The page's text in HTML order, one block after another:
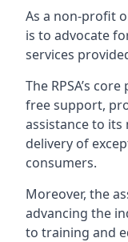
As a non-profit
is to advocate
services
The RPSA’s
free support,
assistance to
delivery of
consumers.
Moreover, the
advancing the
to training and